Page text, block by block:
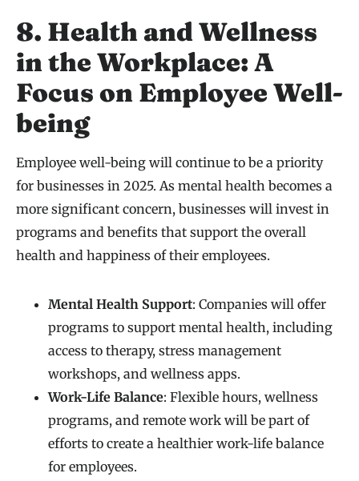
8. Health and Wellness
in the Workplace: A
Focus on Employee Well-
being
Employee well-being will continue to be a priority
for businesses in 2025. As mental health becomes a
more significant concern, businesses will invest in
programs and benefits that support the overall
health and happiness of their employees.
Mental Health Support: Companies will offer
programs to support mental health, including
access to therapy, stress management
workshops, and wellness apps.
Work-Life Balance: Flexible hours, wellness
programs, and remote work will be part of
efforts to create a healthier work-life balance
for employees.